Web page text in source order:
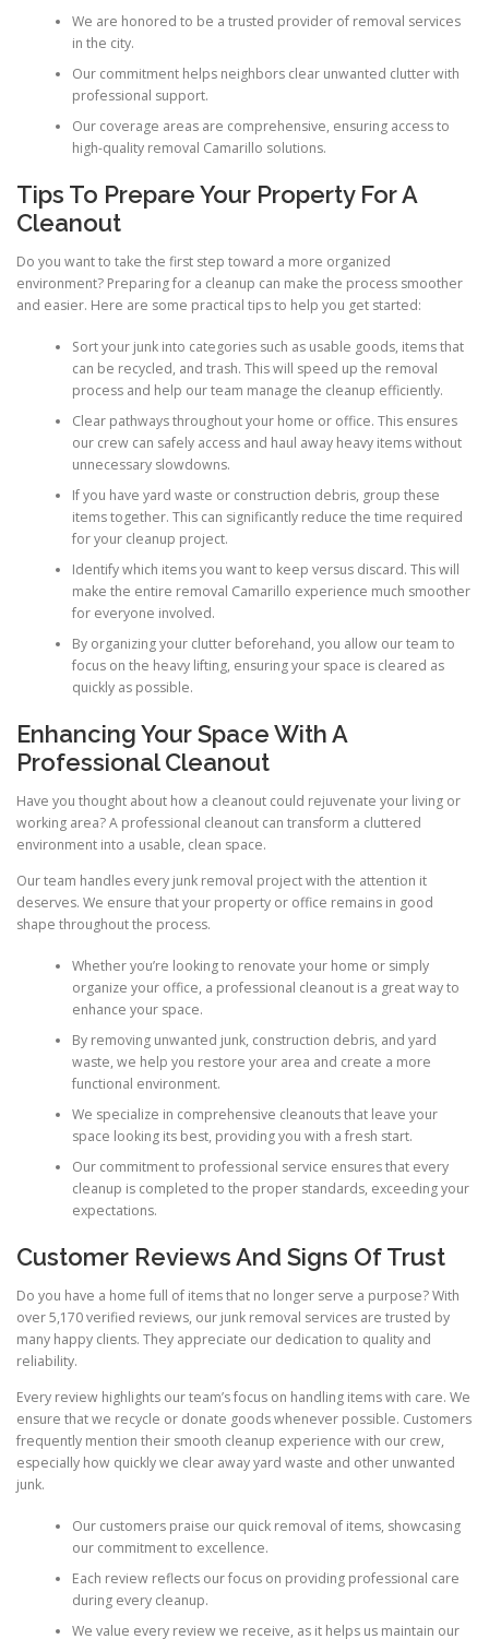
We are honored to be a trusted provider of removal services
in the city.
Our commitment helps neighbors clear unwanted clutter with
professional support.
Our coverage areas are comprehensive, ensuring access to
high-quality removal Camarillo solutions.
Tips To Prepare Your Property For A
Cleanout
Do you want to take the first step toward a more organized
environment? Preparing for a cleanup can make the process smoother
and easier. Here are some practical tips to help you get started:
Sort your junk into categories such as usable goods, items that
can be recycled, and trash. This will speed up the removal
process and help our team manage the cleanup efficiently.
Clear pathways throughout your home or office. This ensures
our crew can safely access and haul away heavy items without
unnecessary slowdowns.
If you have yard waste or construction debris, group these
items together. This can significantly reduce the time required
for your cleanup project.
Identify which items you want to keep versus discard. This will
make the entire removal Camarillo experience much smoother
for everyone involved.
By organizing your clutter beforehand, you allow our team to
focus on the heavy lifting, ensuring your space is cleared as
quickly as possible.
Enhancing Your Space With A
Professional Cleanout
Have you thought about how a cleanout could rejuvenate your living or
working area? A professional cleanout can transform a cluttered
environment into a usable, clean space.
Our team handles every junk removal project with the attention it
deserves. We ensure that your property or office remains in good
shape throughout the process.
Whether you’re looking to renovate your home or simply
organize your office, a professional cleanout is a great way to
enhance your space.
By removing unwanted junk, construction debris, and yard
waste, we help you restore your area and create a more
functional environment.
We specialize in comprehensive cleanouts that leave your
space looking its best, providing you with a fresh start.
Our commitment to professional service ensures that every
cleanup is completed to the proper standards, exceeding your
expectations.
Customer Reviews And Signs Of Trust
Do you have a home full of items that no longer serve a purpose? With
over 5,170 verified reviews, our junk removal services are trusted by
many happy clients. They appreciate our dedication to quality and
reliability.
Every review highlights our team’s focus on handling items with care. We
ensure that we recycle or donate goods whenever possible. Customers
frequently mention their smooth cleanup experience with our crew,
especially how quickly we clear away yard waste and other unwanted
junk.
Our customers praise our quick removal of items, showcasing
our commitment to excellence.
Each review reflects our focus on providing professional care
during every cleanup.
We value every review we receive, as it helps us maintain our